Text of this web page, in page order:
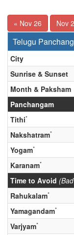
« Nov 26 Nov
Telugu
City
Sunrise & Sunset
Month & Paksham
Panchangam
Tithi*
Nakshatram*
Yogam*
Karanam*
Time to Avoid
Rahukalam*
Yamagandam*
Varjyam*